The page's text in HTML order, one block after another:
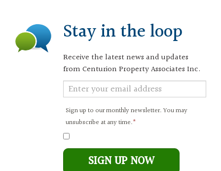
Stay in the loop
Receive the latest news and updates
from Centurion Property Associates Inc.
Newsletter
Signup
Sign up to our monthly newsletter. You may
unsubscribe at any time.
Leave This Blank
SIGN UP NOW